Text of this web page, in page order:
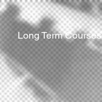
Long Term Courses